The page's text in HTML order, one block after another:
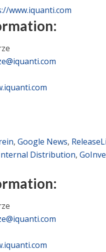
www.iquanti.com
,Google News,
Distribution,